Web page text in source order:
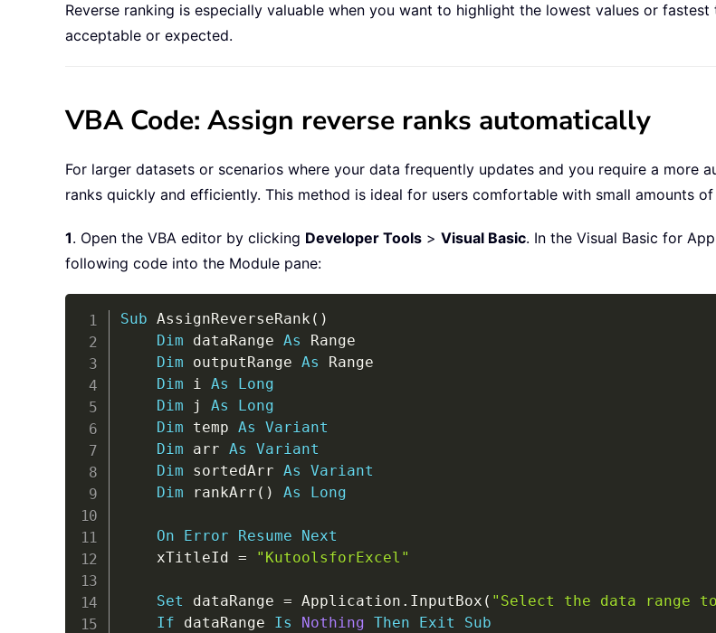
Reverse ranking is especially valuable when you want to highlight the lowest values or
acceptable or expected.
VBA Code: Assign reverse ranks automatically
For larger datasets or scenarios where your data frequently updates and you require a more
ranks quickly and efficiently. This method is ideal for users comfortable with small amounts
1. Open the VBA editor by clicking Developer Tools > Visual Basic. In the Visual Basic for
following code into the Module pane:
Sub AssignReverseRank ( )
Dim dataRange As Range
Dim outputRange As Range
Dim i As
Long
Dim j As
Long
Dim temp As
Variant
Dim arr As
Variant
Dim sortedArr As
Variant
Dim rankArr ( ) As Long
On Error Resume
Next
    xTitleId
= "KutoolsforExcel"
Set dataRange = Application . InputBox ( "Select the data range
If dataRange Is Nothing Then Exit Sub